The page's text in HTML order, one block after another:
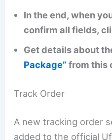
In the end, when
confirm all fields,
Get details about
Package” from this
Track Order
A new tracking order
added to the official